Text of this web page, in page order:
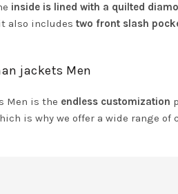
inside is lined with a quilted
also includes two front slash
jackets Men
Men is the endless customization
is why we offer a wide range of